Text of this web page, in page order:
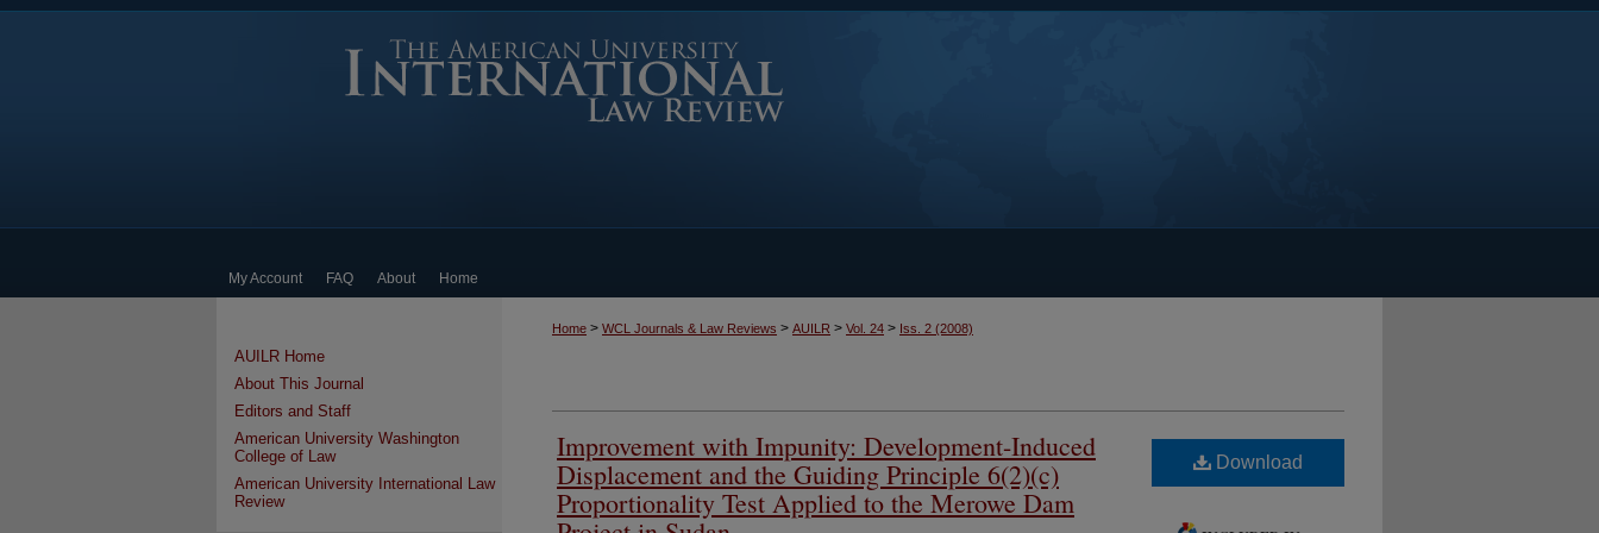
My Account FAQ About Home
Home > WCL Journals & Law Reviews > AUILR > Vol. 24 > Iss. 2 (2008)
Improvement with Impunity: Development-Induced
Displacement and the Guiding Principle 6(2)(c)
Proportionality Test Applied to the Merowe Dam
Download
AUILR Home
About This Journal
Editors and Staff
American University Washington
College of Law
American University International Law
Review